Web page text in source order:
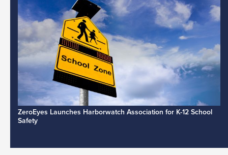
ZeroEyes Launches Harborwatch Association for K-12 School
Safety